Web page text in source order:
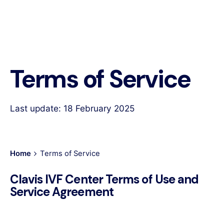
Terms of Service
Last update: 18 February 2025
Home Terms of Service
Clavis IVF Center Terms of Use and
Service Agreement